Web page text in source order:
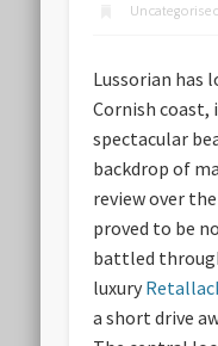
Uncategorised
Lussorian has
Cornish coast,
spectacular
backdrop of
review over
proved to be
battled
luxury
a short drive